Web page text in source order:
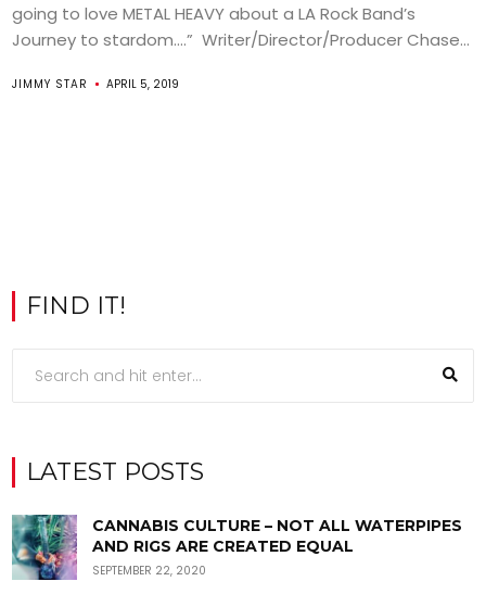
going to love METAL HEAVY about a LA Rock Band’s
Journey to stardom….” Writer/Director/Producer Chase...
JIMMY STAR APRIL 5, 2019
FIND IT!
LATEST POSTS
CANNABIS CULTURE – NOT ALL WATERPIPES
AND RIGS ARE CREATED EQUAL
SEPTEMBER 22, 2020